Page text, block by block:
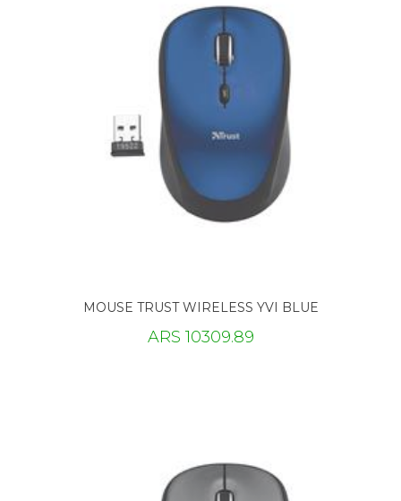
MOUSE TRUST WIRELESS YVI BLUE
ARS 10309.89